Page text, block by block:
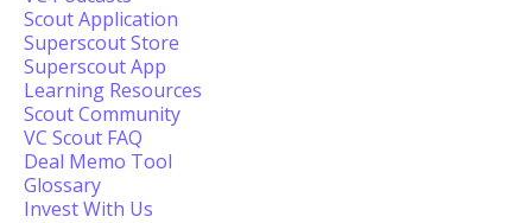
Scout Application
Superscout Store
Superscout App
Learning Resources
Scout Community
VC Scout FAQ
Deal Memo Tool
Glossary
Invest With Us